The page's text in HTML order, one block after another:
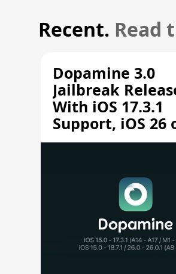
Recent. Read
Dopamine 3.0
Jailbreak
With iOS 17.3.1
Support, iOS 26
A12/A13